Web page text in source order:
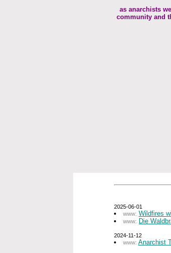
as anarchists
community and
2025-06-01
www: Wildfires
www: Die
2024-11-12
www: Anarchist